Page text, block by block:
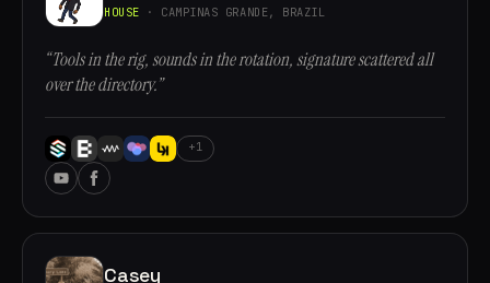
HOUSE · CAMPINAS GRANDE, BRAZIL
“Tools in the rig, sounds in the rotation, signature scattered all
over the directory.”
+1
Casey